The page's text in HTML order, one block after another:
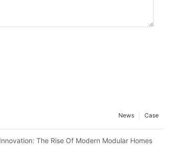
Case
News
The Rise Of Modern Modular Homes